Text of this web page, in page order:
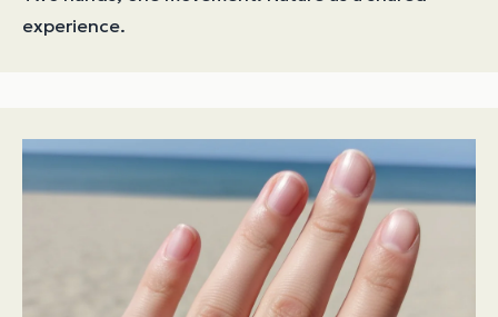
experience.